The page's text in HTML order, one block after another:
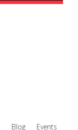
Blog
Events